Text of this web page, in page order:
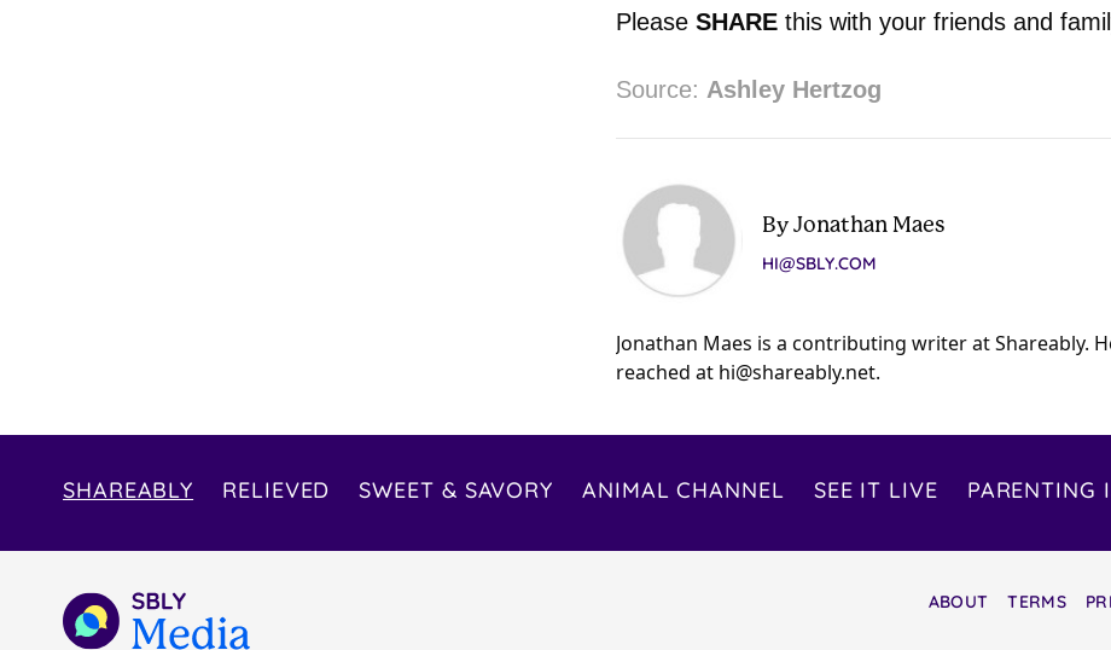
Please SHAREthis with your friends and
Source: Ashley Hertzog
By Jonathan Maes
HI@SBLY.COM
Jonathan Maes is a contributing writer at Shareably.
reached at hi@shareably.net.
SHAREABLY RELIEVED SWEET & SAVORY ANIMAL CHANNEL SEE IT LIVE PARENTING
ABOUT TERMS